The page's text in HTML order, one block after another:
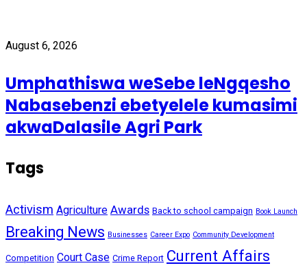
August 6, 2026
Umphathiswa weSebe leNgqesho
Nabasebenzi ebetyelele kumasimi
akwaDalasile Agri Park
Tags
Activism Agriculture Awards Back to school campaign Book Launch
Breaking News Businesses Career Expo Community Development
Competition Court Case Crime Report Current Affairs